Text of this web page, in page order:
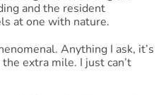
and the resident
at one with nature.
Anything I ask, it’s
extra mile. I just can’t